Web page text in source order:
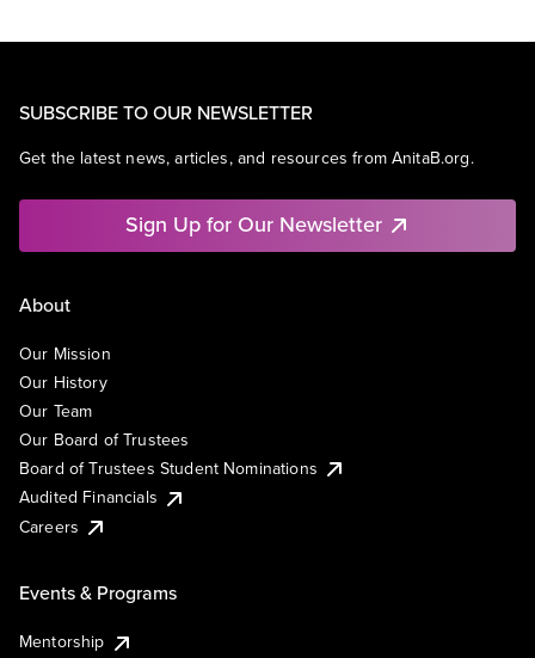
SUBSCRIBE TO OUR NEWSLETTER
Get the latest news, articles, and resources from AnitaB.org.
Sign Up for Our Newsletter
About
Our Mission
Our History
Our Team
Our Board of Trustees
Board of Trustees Student Nominations
Audited Financials
Careers
Events & Programs
Mentorship